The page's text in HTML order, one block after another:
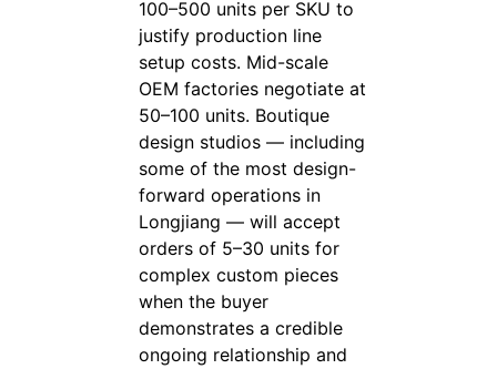
100–500 units per SKU to
justify production line
setup costs. Mid-scale
OEM factories negotiate at
50–100 units. Boutique
design studios — including
some of the most design-
forward operations in
Longjiang — will accept
orders of 5–30 units for
complex custom pieces
when the buyer
demonstrates a credible
ongoing relationship and